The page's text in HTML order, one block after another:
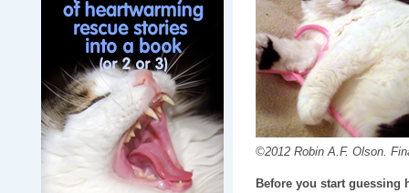
©2012 Robin A.F. Olson.
Before you start guessing